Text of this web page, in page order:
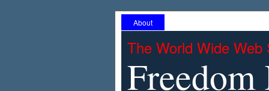
About
The World Wide Web
Freedom